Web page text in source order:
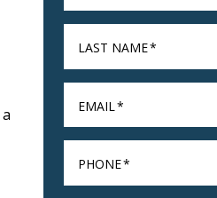
LAST NAME*
EMAIL*
PHONE*